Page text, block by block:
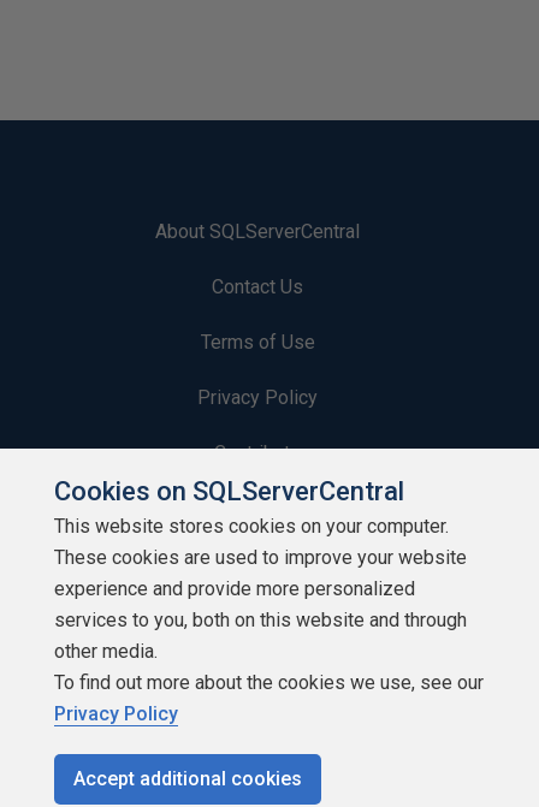
About SQLServerCentral
Contact Us
Terms of Use
Privacy Policy
Contribute
Contributors
Authors
Newsletters
Build Lists
Cookies on SQLServerCentral
This website stores cookies on your computer.
These cookies are used to improve your website
experience and provide more personalized
services to you, both on this website and through
other media.
To find out more about the cookies we use, see our
Privacy Policy
Accept additional cookies